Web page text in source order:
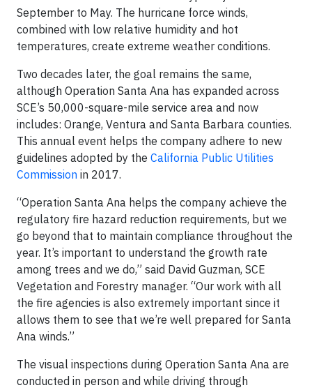
September to May. The hurricane force winds,
combined with low relative humidity and hot
temperatures, create extreme weather conditions.
Two decades later, the goal remains the same,
although Operation Santa Ana has expanded across
SCE’s 50,000-square-mile service area and now
includes: Orange, Ventura and Santa Barbara counties.
This annual event helps the company adhere to new
guidelines adopted by the California Public Utilities
Commission in 2017.
“Operation Santa Ana helps the company achieve the
regulatory fire hazard reduction requirements, but we
go beyond that to maintain compliance throughout the
year. It’s important to understand the growth rate
among trees and we do,” said David Guzman, SCE
Vegetation and Forestry manager. “Our work with all
the fire agencies is also extremely important since it
allows them to see that we’re well prepared for Santa
Ana winds.”
The visual inspections during Operation Santa Ana are
conducted in person and while driving through